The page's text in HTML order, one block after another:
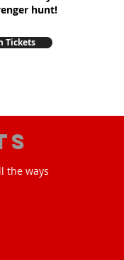
hunt!
Tickets
the ways